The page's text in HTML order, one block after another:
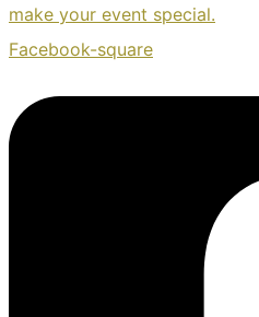
make your event special.
Facebook-square